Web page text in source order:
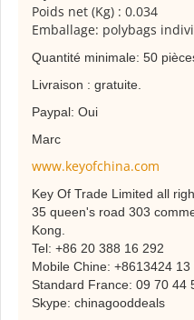
Poids net (Kg) : 0.034
Emballage: polybags
Quantité minimale: 50
Livraison : gratuite.
Paypal: Oui
Marc
www.keyofchina.com
Key Of Trade Limited all
35 queen's road 303
Kong.
Tel: +86 20 388 16 292
Mobile Chine: +8613424 13
Standard France: 09 70 44
Skype: chinagooddeals